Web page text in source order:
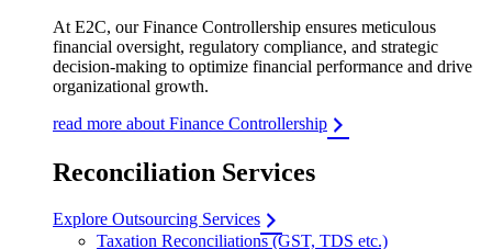
At E2C, our Finance Controllership ensures meticulous
financial oversight, regulatory compliance, and strategic
decision-making to optimize financial performance and drive
organizational growth.
read more about Finance Controllership
Reconciliation Services
Explore Outsourcing Services
Taxation Reconciliations (GST, TDS etc.)